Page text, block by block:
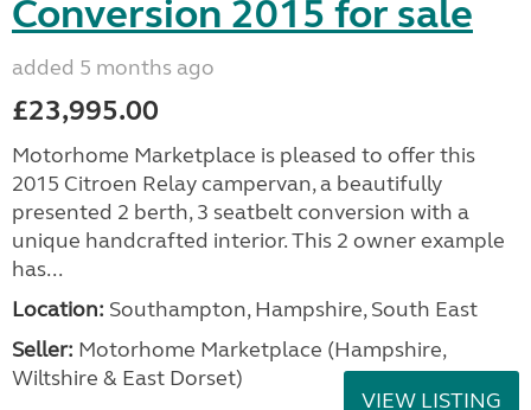
Conversion 2015 for sale
added 5 months ago
£23,995.00
Motorhome Marketplace is pleased to offer this
2015 Citroen Relay campervan, a beautifully
presented 2 berth, 3 seatbelt conversion with a
unique handcrafted interior. This 2 owner example
has...
Location: Southampton, Hampshire, South East
Seller: ​Motorhome Marketplace (Hampshire,
Wiltshire & East Dorset)
VIEW LISTING